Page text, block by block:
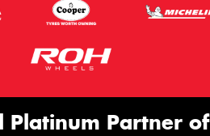
Platinum Partner of